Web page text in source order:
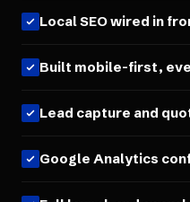
Local SEO wired in
Built mobile-first,
Lead capture and
Google Analytics